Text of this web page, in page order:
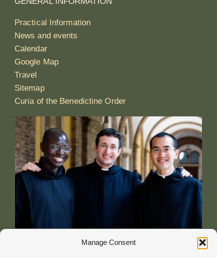
Manage Consent
Practical Information
News and events
Calendar
Google Map
Travel
Sitemap
Curia of the Benedictine Order